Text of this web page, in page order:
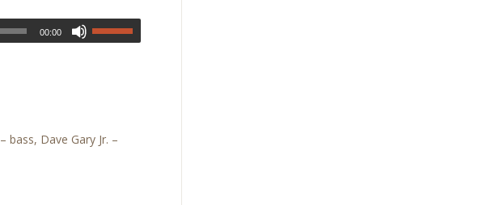
00:00
Dave Gary Jr. –